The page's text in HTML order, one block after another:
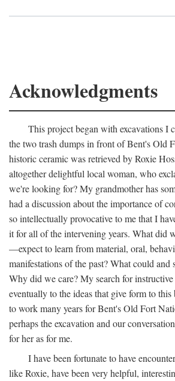
Acknowledgments
This project began with excavations I
the two trash dumps in front of Bent's Old
historic ceramic was retrieved by Roxie
altogether delightful local woman, who
we're looking for? My grandmother has
had a discussion about the importance of
so intellectually provocative to me that I
it for all of the intervening years. What did
—expect to learn from material, oral,
manifestations of the past? What could and
Why did we care? My search for
eventually to the ideas that give form to
to work many years for Bent's Old Fort
perhaps the excavation and our
for her as for me.
I have been fortunate to have
like Roxie, have been very helpful,